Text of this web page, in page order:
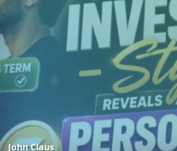
John Claus